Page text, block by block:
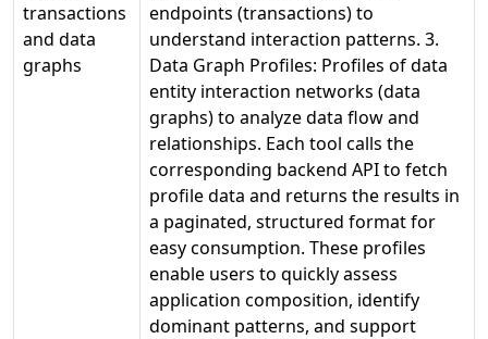
transactions
and data
graphs
endpoints (transactions) to
understand interaction patterns. 3.
Data Graph Profiles: Profiles of data
entity interaction networks (data
graphs) to analyze data flow and
relationships. Each tool calls the
corresponding backend API to fetch
profile data and returns the results in
a paginated, structured format for
easy consumption. These profiles
enable users to quickly assess
application composition, identify
dominant patterns, and support